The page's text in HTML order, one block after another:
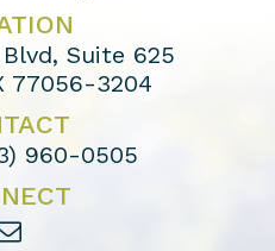
Suite 625
77056-3204
960-0505